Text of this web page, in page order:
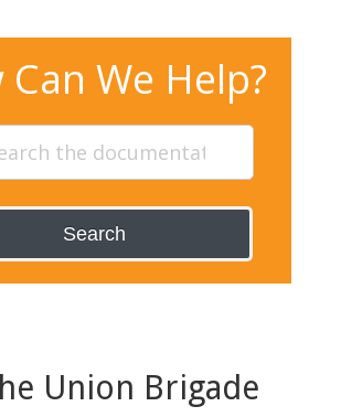
Can We Help?
Search
Union Brigade